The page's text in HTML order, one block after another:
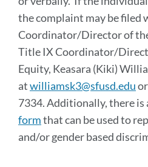
the complaint may be filed
Coordinator/Director of
Title IX Coordinator/
Equity, Keasara (Kiki)
atwilliamsk3@sfusd.edu
7334. Additionally, there is
formthat can be used to
and/or gender based